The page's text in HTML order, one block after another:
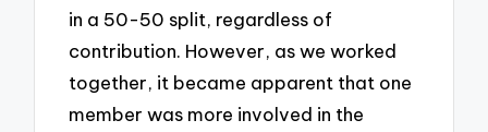
in a 50-50 split, regardless of
contribution. However, as we worked
together, it became apparent that one
member was more involved in the